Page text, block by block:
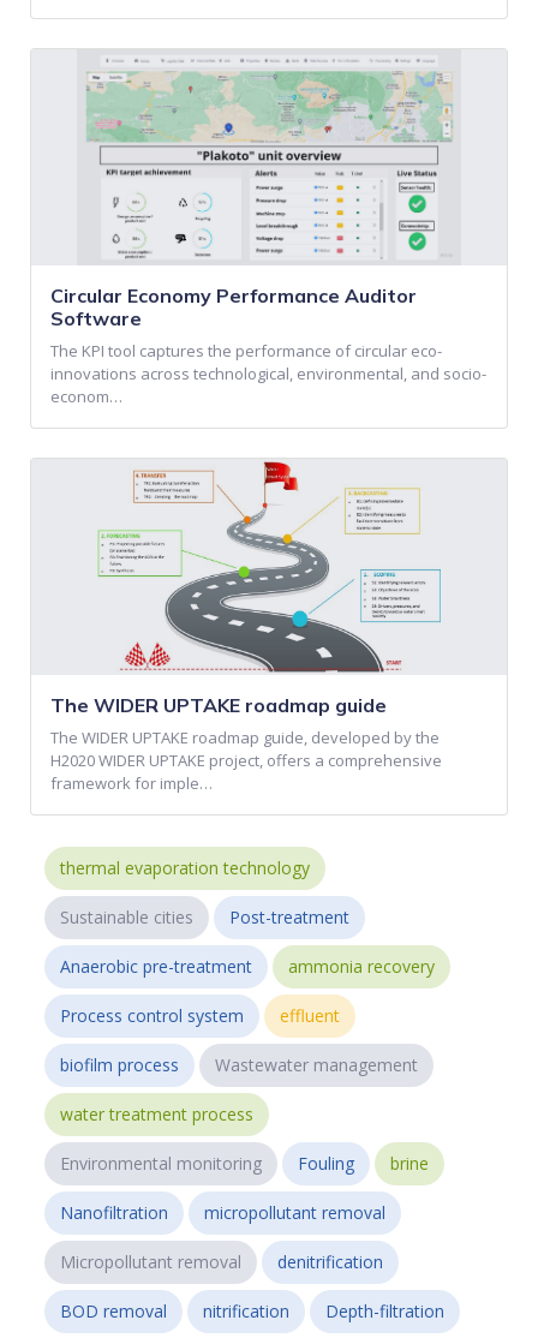
Circular Economy Performance Auditor
Software
The KPI tool captures the performance of circular eco-
innovations across technological, environmental, and socio-
econom…
The WIDER UPTAKE roadmap guide
The WIDER UPTAKE roadmap guide, developed by the
H2020 WIDER UPTAKE project, offers a comprehensive
framework for imple…
thermal evaporation technology
Sustainable cities Post-treatment
Anaerobic pre-treatment ammonia recovery
Process control system effluent
biofilm process Wastewater management
water treatment process
Environmental monitoring Fouling brine
Nanofiltration micropollutant removal
Micropollutant removal denitrification
BOD removal nitrification Depth-filtration